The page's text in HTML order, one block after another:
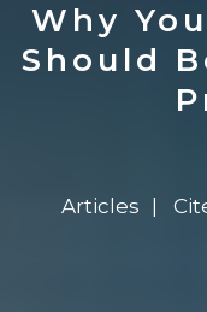
Why
Should
Articles